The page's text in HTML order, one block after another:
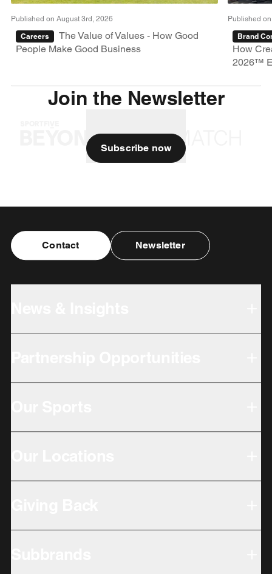
Published on August 3rd, 2026
Careers
The Value of Values - How Good
People Make Good Business
Published
Brand
How
2026™
Join the Newsletter
Subscribe now
Contact Newsletter